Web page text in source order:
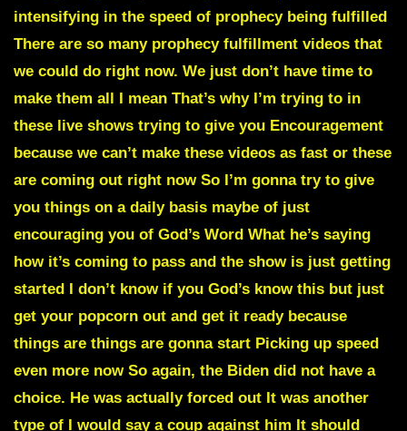
intensifying in the speed of prophecy being fulfilled
There are so many prophecy fulfillment videos that
we could do right now. We just don’t have time to
make them all I mean That’s why I’m trying to in
these live shows trying to give you Encouragement
because we can’t make these videos as fast or these
are coming out right now So I’m gonna try to give
you things on a daily basis maybe of just
encouraging you of God’s Word What he’s saying
how it’s coming to pass and the show is just getting
started I don’t know if you God’s know this but just
get your popcorn out and get it ready because
things are things are gonna start Picking up speed
even more now So again, the Biden did not have a
choice. He was actually forced out It was another
type of I would say a coup against him It should